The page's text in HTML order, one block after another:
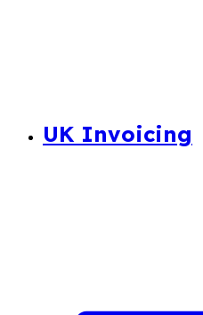
UK Invoicing